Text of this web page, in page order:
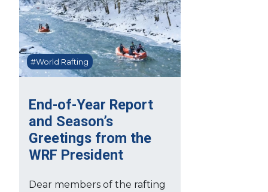
End-of-Year Report
and Season’s
Greetings from the
WRF President
#World Rafting
Dear members of the rafting